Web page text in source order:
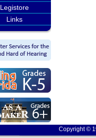
Legistore
Links
Copyright ©